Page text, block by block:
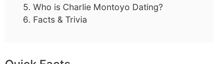
Who is Charlie Montoyo Dating?
Facts & Trivia